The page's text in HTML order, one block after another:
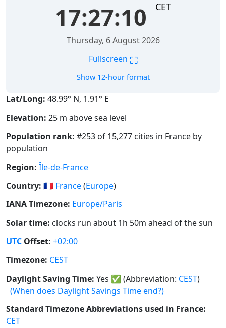
17:27:10 CET
Thursday, 6 August 2026
Fullscreen ⛶
Show 12-hour format
Lat/Long: 48.99° N, 1.91° E
Elevation: 25 m above sea level
Population rank: #253 of 15,277 cities in France by
population
Region: Île-de-France
Country: 🇫🇷 France(Europe)
IANA Timezone: Europe/Paris
Solar time: clocks run about 1h 50m ahead of the sun
UTC Offset: +02:00
Timezone: CEST
Daylight Saving Time: Yes ✅ (Abbreviation: CEST)
(When does Daylight Savings Time end?)
Standard Timezone Abbreviations used in France:
CET